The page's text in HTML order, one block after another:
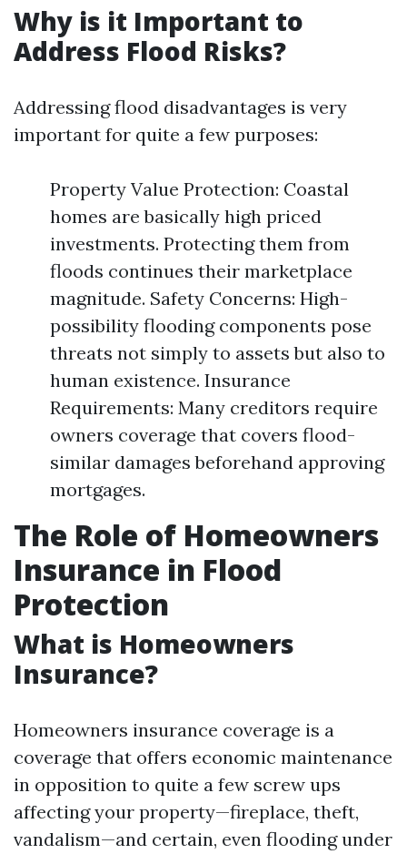
Why is it Important to
Address Flood Risks?
Addressing flood disadvantages is very
important for quite a few purposes:
Property Value Protection: Coastal
homes are basically high priced
investments. Protecting them from
floods continues their marketplace
magnitude. Safety Concerns: High-
possibility flooding components pose
threats not simply to assets but also to
human existence. Insurance
Requirements: Many creditors require
owners coverage that covers flood-
similar damages beforehand approving
mortgages.
The Role of Homeowners
Insurance in Flood
Protection
What is Homeowners
Insurance?
Homeowners insurance coverage is a
coverage that offers economic maintenance
in opposition to quite a few screw ups
affecting your property—fireplace, theft,
vandalism—and certain, even flooding under